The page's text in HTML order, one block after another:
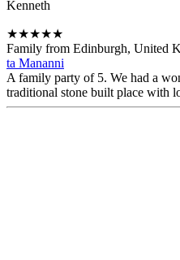
Kenneth
★★★★★
Family from Edinburgh, United
ta Mananni
A family party of 5. We had a
traditional stone built place with